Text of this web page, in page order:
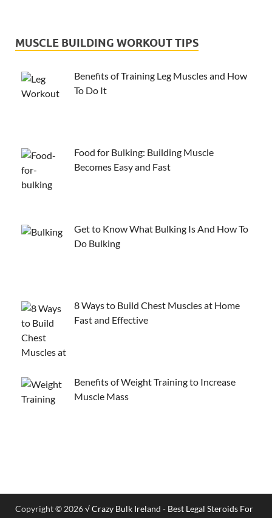
MUSCLE BUILDING WORKOUT TIPS
Benefits of Training Leg Muscles and How
To Do It
Food for Bulking: Building Muscle
Becomes Easy and Fast
Get to Know What Bulking Is And How To
Do Bulking
8 Ways to Build Chest Muscles at Home
Fast and Effective
Benefits of Weight Training to Increase
Muscle Mass
Copyright © 2026√ Crazy Bulk Ireland - Best Legal Steroids For